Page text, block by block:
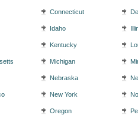
Connecticut
Idaho
Kentucky
Michigan
Nebraska
New York
Oregon